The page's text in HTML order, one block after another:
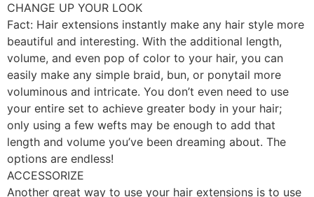
CHANGE UP YOUR LOOK
Fact: Hair extensions instantly make any hair style more
beautiful and interesting. With the additional length,
volume, and even pop of color to your hair, you can
easily make any simple braid, bun, or ponytail more
voluminous and intricate. You don’t even need to use
your entire set to achieve greater body in your hair;
only using a few wefts may be enough to add that
length and volume you’ve been dreaming about. The
options are endless!
ACCESSORIZE
Another great way to use your hair extensions is to use